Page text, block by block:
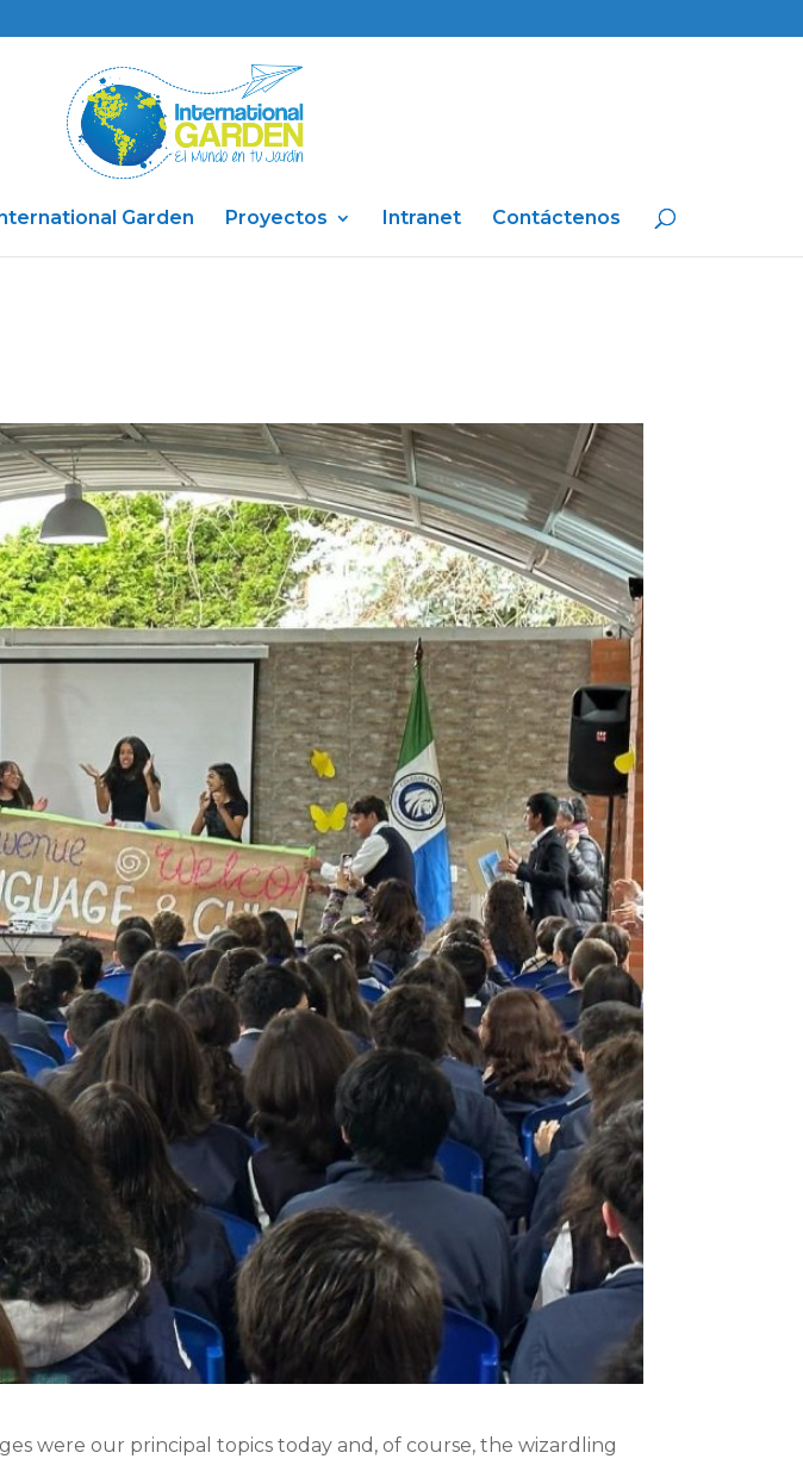
Garden Proyectos Intranet Contáctenos
were our principal topics today and, of course, the wizardling